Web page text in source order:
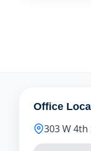
Office
303 W 4th